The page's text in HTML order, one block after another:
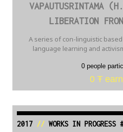
VAPAUTUSRINTAMA
LIBERATION
A series of con-linguistic
language learning and
0 people
0 Ŧ
2017// WORKS IN